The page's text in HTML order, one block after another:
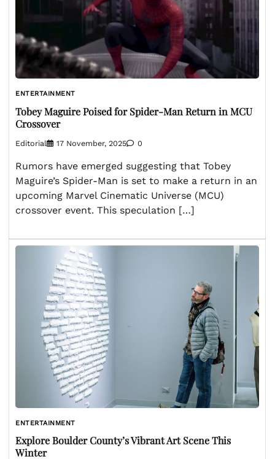
ENTERTAINMENT
Tobey Maguire Poised for Spider-Man Return in MCU
Crossover
Editorial 17 November, 2025 0
Rumors have emerged suggesting that Tobey
Maguire’s Spider-Man is set to make a return in an
upcoming Marvel Cinematic Universe (MCU)
crossover event. This speculation […]
ENTERTAINMENT
Explore Boulder County’s Vibrant Art Scene This
Winter